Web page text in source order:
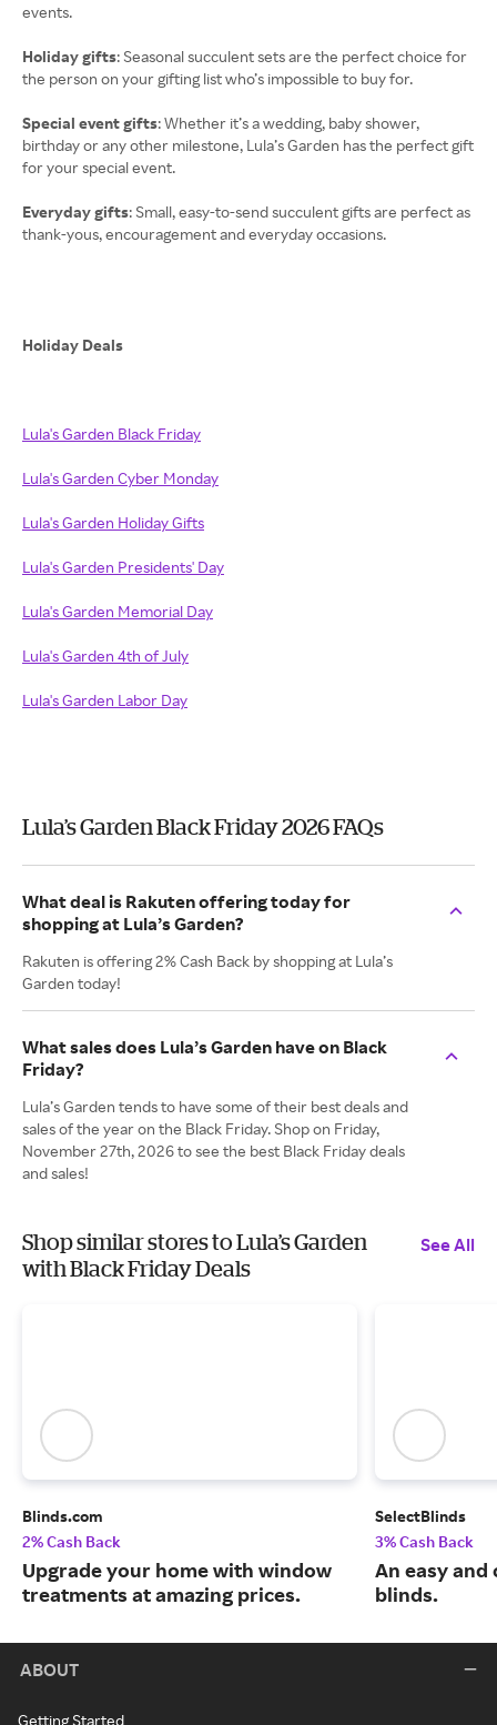
events.
Holiday gifts: Seasonal succulent sets are the perfect choice for
the person on your gifting list who’s impossible to buy for.
Special event gifts: Whether it’s a wedding, baby shower,
birthday or any other milestone, Lula’s Garden has the perfect gift
for your special event.
Everyday gifts: Small, easy-to-send succulent gifts are perfect as
thank-yous, encouragement and everyday occasions.
Holiday Deals
Lula's Garden Black Friday
Lula's Garden Cyber Monday
Lula's Garden Holiday Gifts
Lula's Garden Presidents' Day
Lula's Garden Memorial Day
Lula's Garden 4th of July
Lula's Garden Labor Day
Lula’s Garden Black Friday 2026 FAQs
What deal is Rakuten offering today for
shopping at Lula’s Garden?
Rakuten is offering 2% Cash Back by shopping at Lula’s
Garden today!
What sales does Lula’s Garden have on Black
Friday?
Lula’s Garden tends to have some of their best deals and
sales of the year on the Black Friday. Shop on Friday,
November 27th, 2026 to see the best Black Friday deals
and sales!
Shop similar stores to Lula’s Garden
with Black Friday Deals
See All
Blinds.com
2% Cash Back
Upgrade your home with window
treatments at amazing prices.
SelectBlinds
3% Cash Back
An easy
blinds.
ABOUT
Getting Started